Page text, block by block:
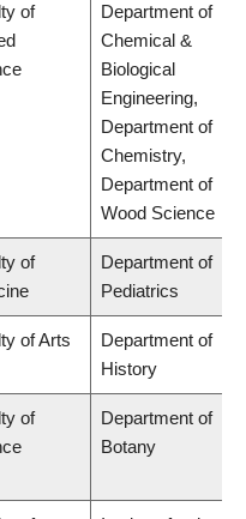
of
Department of
Chemical &
Biological
Engineering,
Department of
Chemistry,
Department of
Wood Science
of
Department of
Pediatrics
of Arts
Department of
History
of
Department of
Botany